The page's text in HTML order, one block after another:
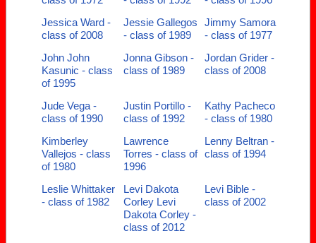
Jessica Ward -
class of 2008
Jessie Gallegos
- class of 1989
Jimmy Samora
- class of 1977
John John
Kasunic - class
of 1995
Jonna Gibson -
class of 1989
Jordan Grider -
class of 2008
Jude Vega -
class of 1990
Justin Portillo -
class of 1992
Kathy Pacheco
- class of 1980
Kimberley
Vallejos - class
of 1980
Lawrence
Torres - class of
1996
Lenny Beltran -
class of 1994
Leslie Whittaker
- class of 1982
Levi Dakota
Corley Levi
Dakota Corley -
class of 2012
Levi Bible -
class of 2002